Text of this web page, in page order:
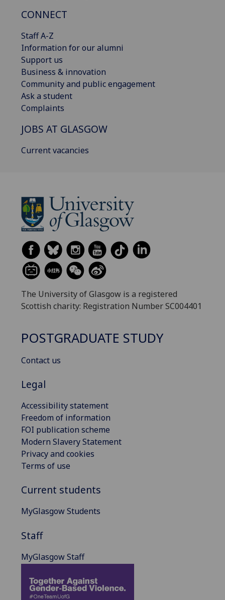
CONNECT
Staff A-Z
Information for our alumni
Support us
Business & innovation
Community and public engagement
Ask a student
Complaints
JOBS AT GLASGOW
Current vacancies
The University of Glasgow is a registered
Scottish charity: Registration Number SC004401
POSTGRADUATE STUDY
Contact us
Legal
Accessibility statement
Freedom of information
FOI publication scheme
Modern Slavery Statement
Privacy and cookies
Terms of use
Current students
MyGlasgow Students
Staff
MyGlasgow Staff